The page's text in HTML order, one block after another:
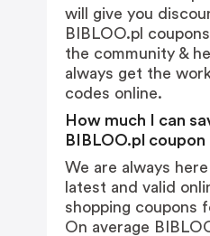
will give you
BIBLOO.pl
the community &
always get the
codes online.
How much I can
BIBLOO.pl
We are always
latest and valid
shopping coupons
On average